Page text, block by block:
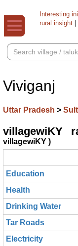
Interesting
rural insight
Viviganj
Uttar Pradesh >
villagewiKY
villagewiKY )
Education
Health
Drinking Water
Tar Roads
Electricity